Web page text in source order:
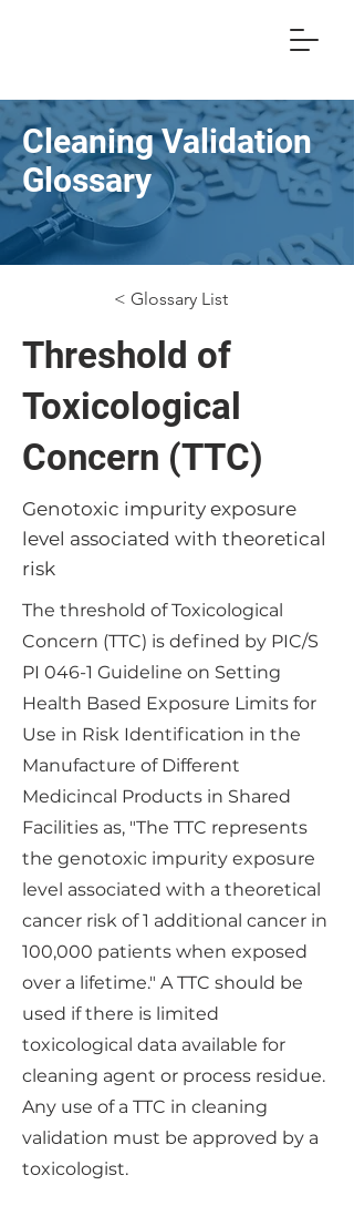
Cleaning Validation
Glossary
< Glossary List
Threshold of
Toxicological
Concern (TTC)
Genotoxic impurity exposure
level associated with theoretical
risk
The threshold of Toxicological
Concern (TTC) is defined by PIC/S
PI 046-1 Guideline on Setting
Health Based Exposure Limits for
Use in Risk Identification in the
Manufacture of Different
Medicincal Products in Shared
Facilities as, "The TTC represents
the genotoxic impurity exposure
level associated with a theoretical
cancer risk of 1 additional cancer in
100,000 patients when exposed
over a lifetime." A TTC should be
used if there is limited
toxicological data available for
cleaning agent or process residue.
Any use of a TTC in cleaning
validation must be approved by a
toxicologist.